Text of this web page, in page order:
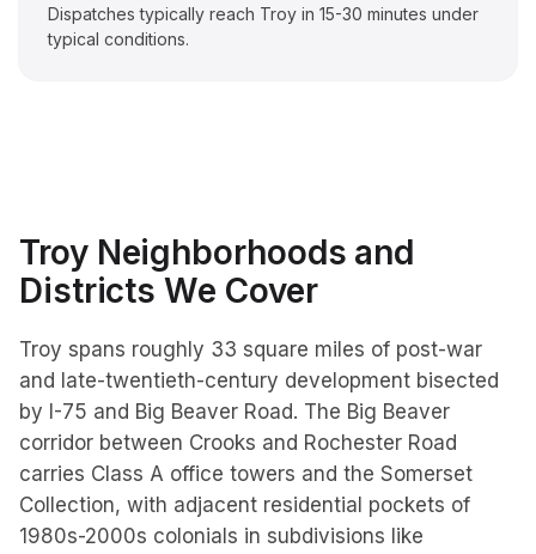
Dispatches typically reach Troy in 15-30 minutes under
typical conditions.
TroyNeighborhoods and
Districts We Cover
Troy spans roughly 33 square miles of post-war
and late-twentieth-century development bisected
by I-75 and Big Beaver Road. The Big Beaver
corridor between Crooks and Rochester Road
carries Class A office towers and the Somerset
Collection, with adjacent residential pockets of
1980s-2000s colonials in subdivisions like